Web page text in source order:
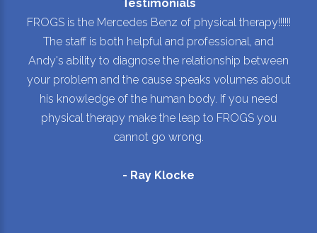
Testimonials
FROGS is the Mercedes Benz of physical therapy!!!!!!
The staff is both helpful and professional, and
Andy's ability to diagnose the relationship between
your problem and the cause speaks volumes about
his knowledge of the human body. If you need
physical therapy make the leap to FROGS you
cannot go wrong.
- Ray Klocke